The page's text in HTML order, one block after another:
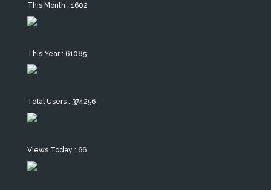
This Month : 1602
This Year : 61085
Total Users : 374256
Views Today : 66